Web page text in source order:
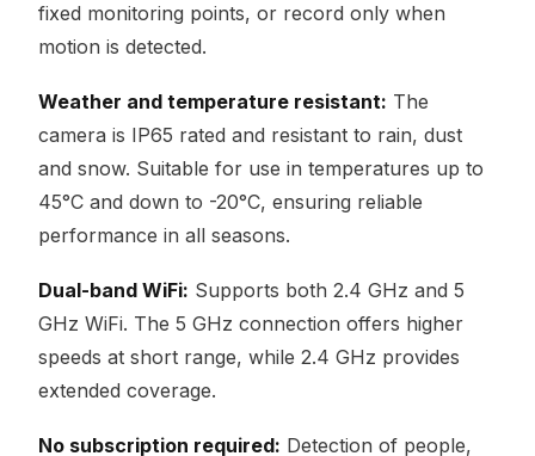
fixed monitoring points, or record only when
motion is detected.
Weather and temperature resistant: The
camera is IP65 rated and resistant to rain, dust
and snow. Suitable for use in temperatures up to
45°C and down to -20°C, ensuring reliable
performance in all seasons.
Dual-band WiFi: Supports both 2.4 GHz and 5
GHz WiFi. The 5 GHz connection offers higher
speeds at short range, while 2.4 GHz provides
extended coverage.
No subscription required: Detection of people,